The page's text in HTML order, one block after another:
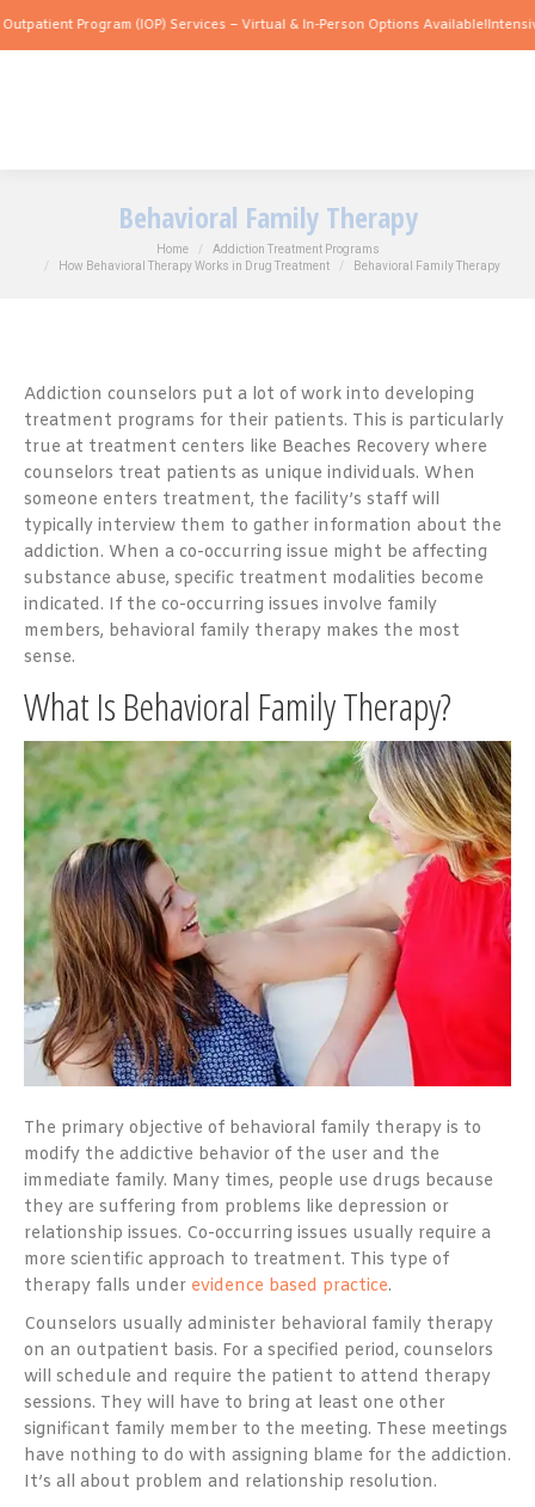
Program (IOP) Services – Virtual & In-Person Options Available!Intensive
Behavioral Family Therapy
Home
Addiction Treatment Programs
How Behavioral Therapy Works in Drug Treatment
Behavioral Family Therapy
Addiction counselors put a lot of work into developing
treatment programs for their patients. This is particularly
true at treatment centers like Beaches Recovery where
counselors treat patients as unique individuals. When
someone enters treatment, the facility’s staff will
typically interview them to gather information about the
addiction. When a co-occurring issue might be affecting
substance abuse, specific treatment modalities become
indicated. If the co-occurring issues involve family
members, behavioral family therapy makes the most
sense.
What Is Behavioral Family Therapy?
The primary objective of behavioral family therapy is to
modify the addictive behavior of the user and the
immediate family. Many times, people use drugs because
they are suffering from problems like depression or
relationship issues. Co-occurring issues usually require a
more scientific approach to treatment. This type of
therapy falls under evidence based practice.
Counselors usually administer behavioral family therapy
on an outpatient basis. For a specified period, counselors
will schedule and require the patient to attend therapy
sessions. They will have to bring at least one other
significant family member to the meeting. These meetings
have nothing to do with assigning blame for the addiction.
It’s all about problem and relationship resolution.